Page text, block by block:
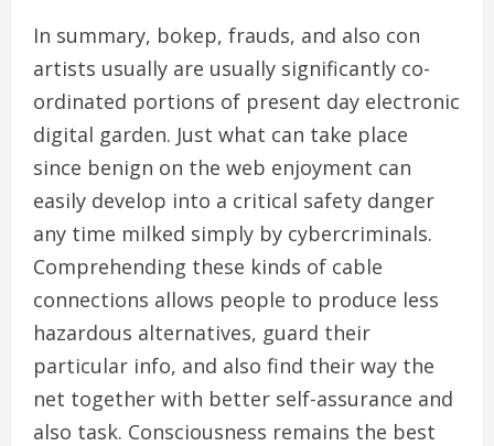
In summary, bokep, frauds, and also con
artists usually are usually significantly co-
ordinated portions of present day electronic
digital garden. Just what can take place
since benign on the web enjoyment can
easily develop into a critical safety danger
any time milked simply by cybercriminals.
Comprehending these kinds of cable
connections allows people to produce less
hazardous alternatives, guard their
particular info, and also find their way the
net together with better self-assurance and
also task. Consciousness remains the best